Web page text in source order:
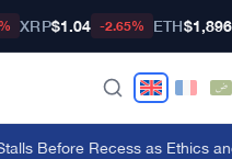
XRP$1.04 -2.65% ETH
Before Recess as Ethics